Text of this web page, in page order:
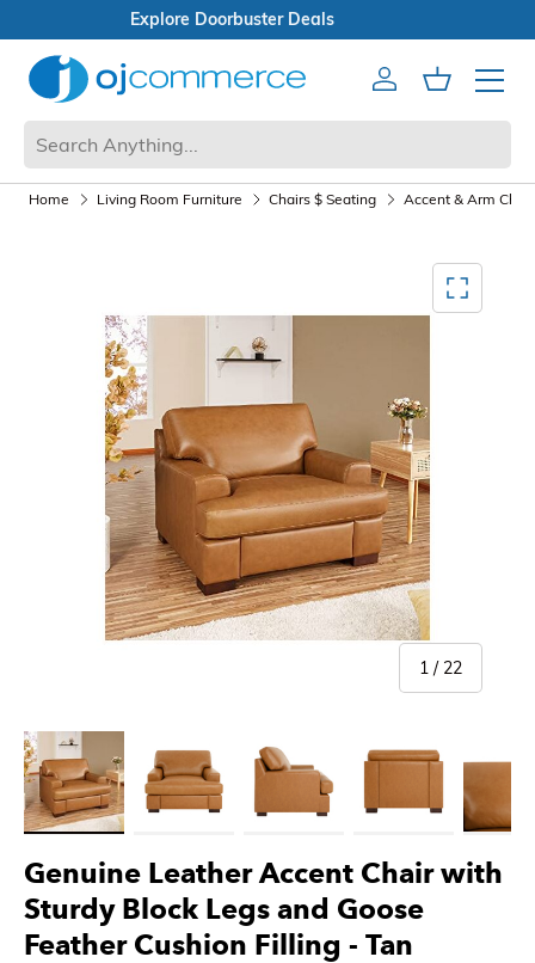
Explore Doorbuster Deals
AccountCart
Mobile
Genuine Leather Accent Chair with
Sturdy Block Legs and Goose
Feather Cushion Filling - Tan
Home Living Room Furniture Chairs $ Seating Accent & Arm
1 / of
22
Load image 1 in gallery view